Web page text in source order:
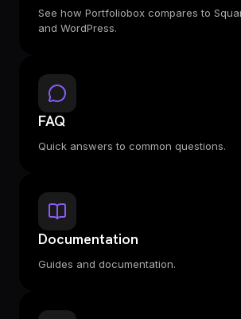
See how Portfoliobox compares to
and WordPress.
FAQ
Quick answers to common questions.
Documentation
Guides and documentation.